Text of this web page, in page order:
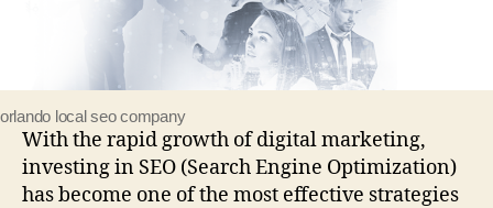
orlando local seo company
With the rapid growth of digital marketing,
investing in SEO (Search Engine Optimization)
has become one of the most effective strategies